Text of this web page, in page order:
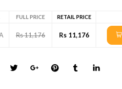
FULL PRICE RETAIL PRICE
Rs 11,176 Rs 11,176